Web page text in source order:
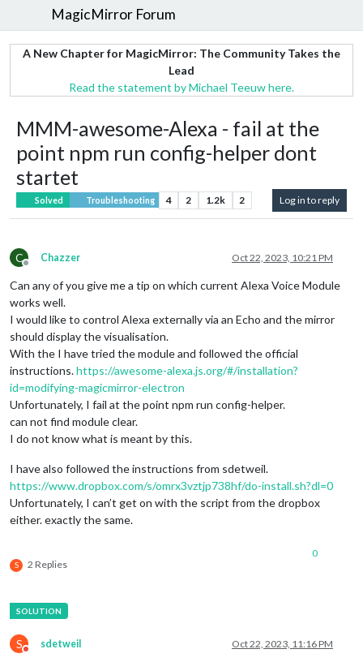
MagicMirror Forum
A New Chapter for MagicMirror: The Community Takes the
Lead
Read the statement by Michael Teeuw here.
MMM-awesome-Alexa - fail at the
point npm run config-helper dont
startet
Solved Troubleshooting 4 2 1.2k 2 Log in to reply
C
Offline
Chazzer Oct 22, 2023, 10:21 PM
Can any of you give me a tip on which current Alexa Voice Module
works well.
I would like to control Alexa externally via an Echo and the mirror
should display the visualisation.
With the I have tried the module and followed the official
instructions.https://awesome-alexa.js.org/#/installation?
id=modifying-magicmirror-electron
Unfortunately, I fail at the point npm run config-helper.
can not find module clear.
I do not know what is meant by this.
I have also followed the instructions from sdetweil.
https://www.dropbox.com/s/omrx3vztjp738hf/do-install.sh?dl=0
Unfortunately, I can’t get on with the script from the dropbox
either. exactly the same.
S 2 Replies
0
S
Do not disturb
sdetweil Oct 22, 2023, 11:16 PM